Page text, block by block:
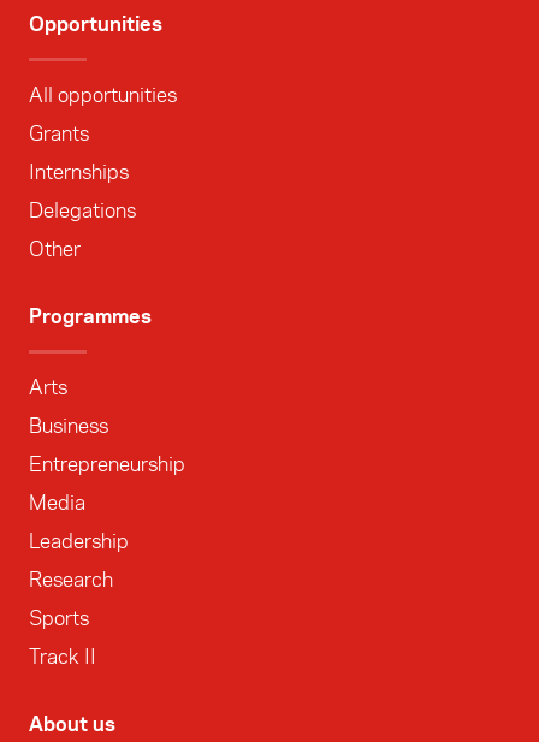
Opportunities
All opportunities
Grants
Internships
Delegations
Other
Programmes
Arts
Business
Entrepreneurship
Media
Leadership
Research
Sports
Track II
About us